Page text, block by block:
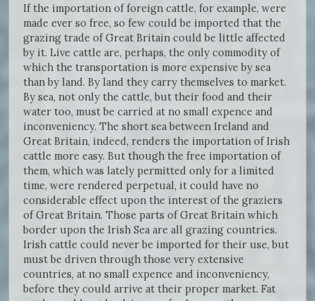
If the importation of foreign cattle, for example, were
made ever so free, so few could be imported that the
grazing trade of Great Britain could be little affected
by it. Live cattle are, perhaps, the only commodity of
which the transportation is more expensive by sea
than by land. By land they carry themselves to market.
By sea, not only the cattle, but their food and their
water too, must be carried at no small expence and
inconveniency. The short sea between Ireland and
Great Britain, indeed, renders the importation of Irish
cattle more easy. But though the free importation of
them, which was lately permitted only for a limited
time, were rendered perpetual, it could have no
considerable effect upon the interest of the graziers
of Great Britain. Those parts of Great Britain which
border upon the Irish Sea are all grazing countries.
Irish cattle could never be imported for their use, but
must be driven through those very extensive
countries, at no small expence and inconveniency,
before they could arrive at their proper market. Fat